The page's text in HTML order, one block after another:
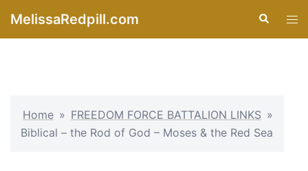
MelissaRedpill.com Search
Home » FREEDOM FORCE BATTALION LINKS »
Biblical – the Rod of God – Moses & the Red Sea